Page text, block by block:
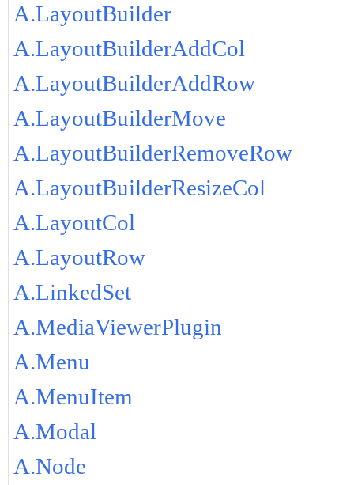
A.LayoutBuilder
A.LayoutBuilderAddCol
A.LayoutBuilderAddRow
A.LayoutBuilderMove
A.LayoutBuilderRemoveRow
A.LayoutBuilderResizeCol
A.LayoutCol
A.LayoutRow
A.LinkedSet
A.MediaViewerPlugin
A.Menu
A.MenuItem
A.Modal
A.Node